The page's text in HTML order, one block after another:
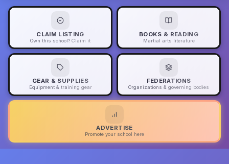
CLAIM LISTING
Own this school? Claim it
BOOKS & READING
Martial arts literature
GEAR & SUPPLIES
Equipment & training gear
FEDERATIONS
Organizations & governing bodies
ADVERTISE
Promote your school here